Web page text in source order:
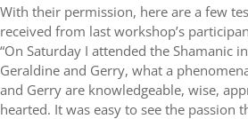
With their permission, here are a few
received from last workshop’s
“On Saturday I attended the Shamanic
Geraldine and Gerry, what a
and Gerry are knowledgeable, wise,
hearted. It was easy to see the passion